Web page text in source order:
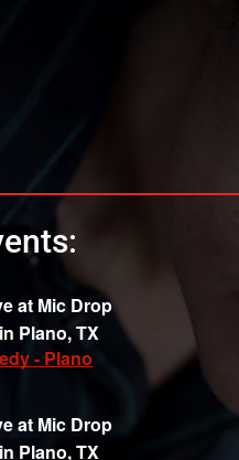
at Mic Drop
Plano, TX
- Plano
at Mic Drop
Plano, TX